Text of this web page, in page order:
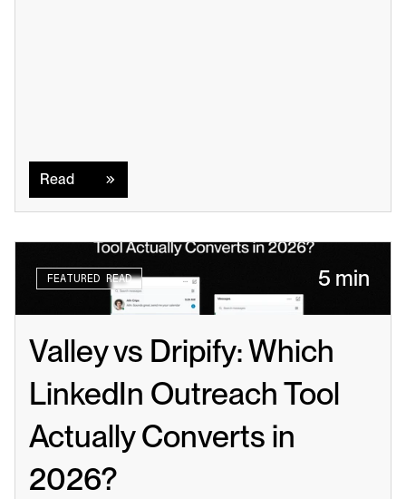
Read
FEATURED READ 5 min
Valley vs Dripify: Which
LinkedIn Outreach Tool
Actually Converts in
2026?